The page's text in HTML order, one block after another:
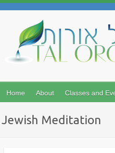
Home About Classes and
Jewish Meditation